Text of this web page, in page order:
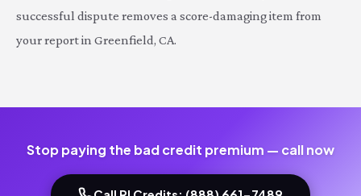
successful dispute removes a score-damaging item from
your report in Greenfield, CA.
Stop paying the bad credit premium — call now